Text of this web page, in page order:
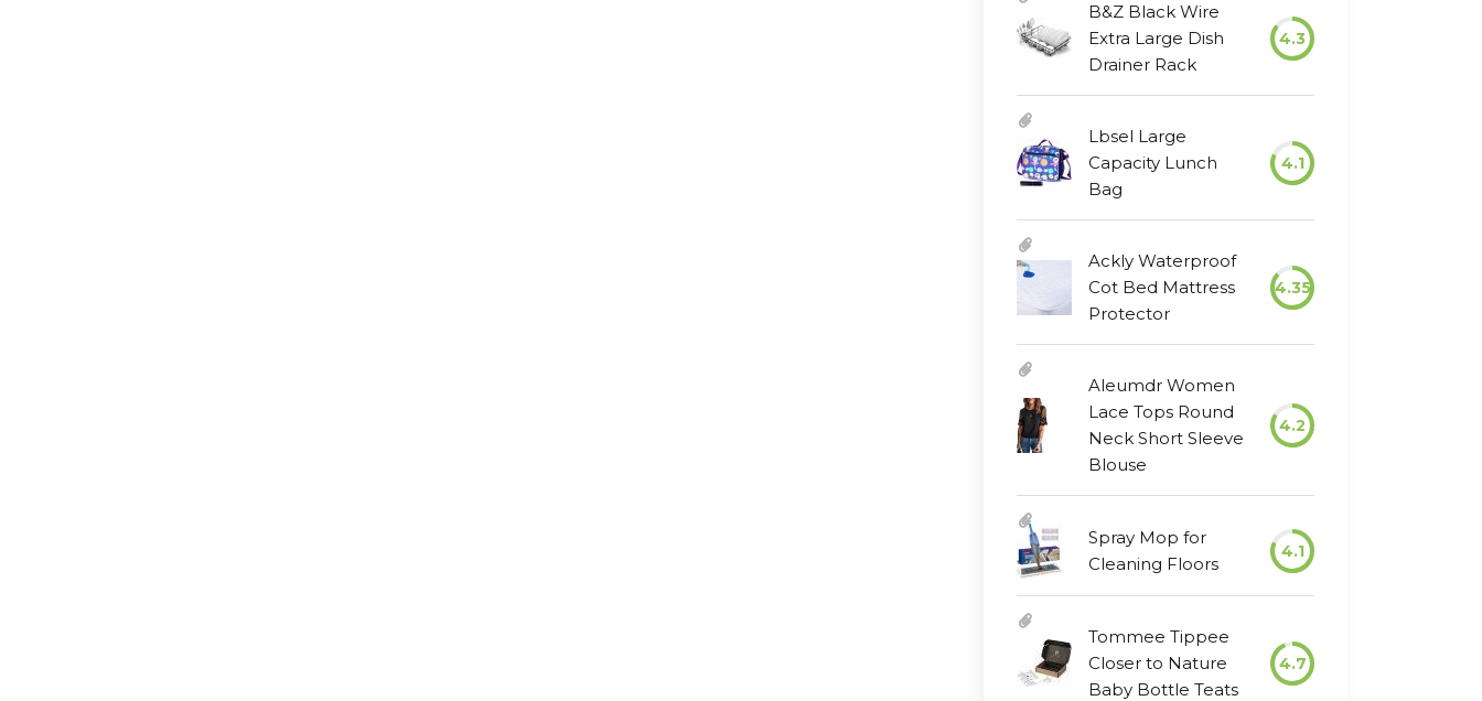
B&Z Black Wire
Extra Large Dish
Drainer Rack
4.3
Lbsel Large
Capacity Lunch
Bag
4.1
Ackly Waterproof
Cot Bed Mattress
Protector
4.35
Aleumdr Women
Lace Tops Round
Neck Short Sleeve
Blouse
4.2
Spray Mop for
Cleaning Floors
4.1
Tommee Tippee
Closer to Nature
Baby Bottle Teats
4.7